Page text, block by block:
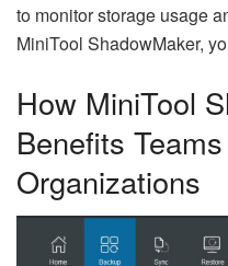
to monitor storage usage
MiniTool ShadowMaker,
How MiniTool
Benefits
Organizations